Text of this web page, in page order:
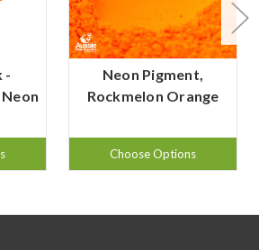
-
Neon Pigment,
Rockmelon Orange
Choose Options